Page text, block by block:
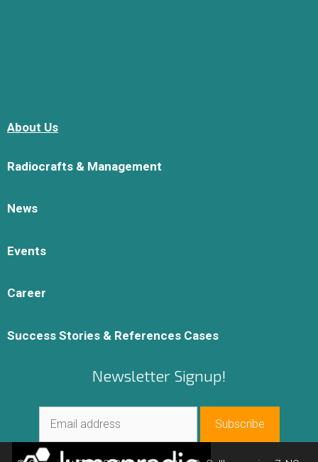
About Us
Radiocrafts & Management
News
Events
Career
Success Stories & References Cases
Newsletter Signup!